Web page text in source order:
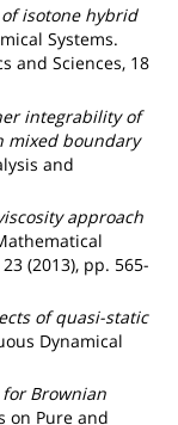
isotone hybrid
Systems.
and Sciences, 18
integrability of
mixed boundary
and
approach
(2013), pp. 565-
of quasi-static
Dynamical
Brownian
on Pure and